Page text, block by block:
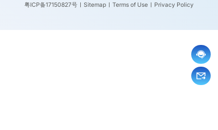
粤ICP备17150827号
Sitemap Terms of Use Privacy Policy